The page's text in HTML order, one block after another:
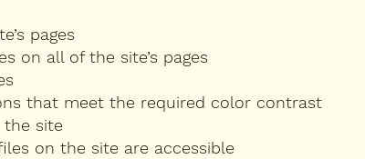
pages
on all of the site’s pages
that meet the required color contrast
the site
on the site are accessible